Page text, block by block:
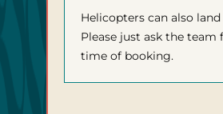
Helicopters can also
Please just ask the
time of booking.